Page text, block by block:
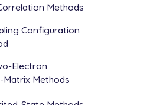
Methods
Configuration
Electron
Matrix Methods